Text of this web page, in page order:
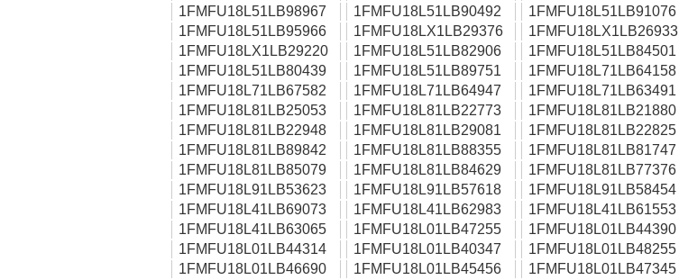
1FMFU18L51LB98967
1FMFU18L51LB90492 1FMFU18L51LB91076
1FMFU18L51LB95966
1FMFU18LX1LB29376 1FMFU18LX1LB26933
1FMFU18LX1LB29220
1FMFU18L51LB82906 1FMFU18L51LB84501
1FMFU18L51LB80439
1FMFU18L51LB89751 1FMFU18L71LB64158
1FMFU18L71LB67582
1FMFU18L71LB64947 1FMFU18L71LB63491
1FMFU18L81LB25053
1FMFU18L81LB22773 1FMFU18L81LB21880
1FMFU18L81LB22948
1FMFU18L81LB29081 1FMFU18L81LB22825
1FMFU18L81LB89842
1FMFU18L81LB88355 1FMFU18L81LB81747
1FMFU18L81LB85079
1FMFU18L81LB84629 1FMFU18L81LB77376
1FMFU18L91LB53623
1FMFU18L91LB57618 1FMFU18L91LB58454
1FMFU18L41LB69073
1FMFU18L41LB62983 1FMFU18L41LB61553
1FMFU18L41LB63065
1FMFU18L01LB47255 1FMFU18L01LB44390
1FMFU18L01LB44314
1FMFU18L01LB40347 1FMFU18L01LB48255
1FMFU18L01LB46690
1FMFU18L01LB45456 1FMFU18L01LB47345